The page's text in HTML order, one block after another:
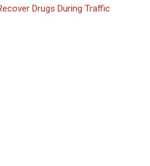
Drugs During Traffic